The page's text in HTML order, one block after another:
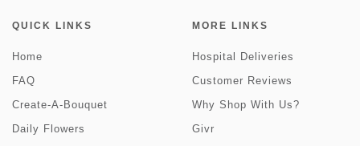
QUICK LINKS
Home
FAQ
Create-A-Bouquet
Daily Flowers
MORE LINKS
Hospital Deliveries
Customer Reviews
Why Shop With Us?
Givr